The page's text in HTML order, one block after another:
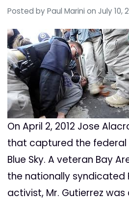
Posted by Paul Marini on July 10,
On April 2, 2012 Jose
that captured the federal
Blue Sky. A veteran Bay
the nationally syndicated
activist, Mr. Gutierrez